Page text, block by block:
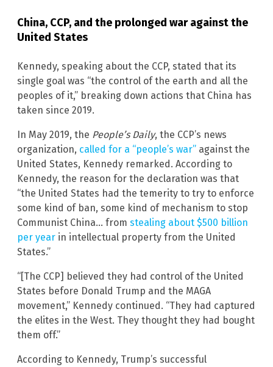
China, CCP, and the prolonged war against the
United States
Kennedy, speaking about the CCP, stated that its
single goal was “the control of the earth and all the
peoples of it,” breaking down actions that China has
taken since 2019.
In May 2019, the People’s Daily, the CCP’s news
organization, called for a “people’s war” against the
United States, Kennedy remarked. According to
Kennedy, the reason for the declaration was that
“the United States had the temerity to try to enforce
some kind of ban, some kind of mechanism to stop
Communist China… from stealing about $500 billion
per year in intellectual property from the United
States.”
“[The CCP] believed they had control of the United
States before Donald Trump and the MAGA
movement,” Kennedy continued. “They had captured
the elites in the West. They thought they had bought
them off.”
According to Kennedy, Trump’s successful